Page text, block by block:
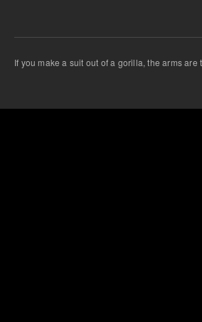
If you make a suit out of a gorilla, the arms are